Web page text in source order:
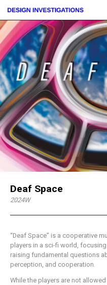
Deaf Space
2024W
“Deaf Space” is a cooperative
players in a sci-fi world,
raising fundamental questions
perception, and cooperation.
While the players are not